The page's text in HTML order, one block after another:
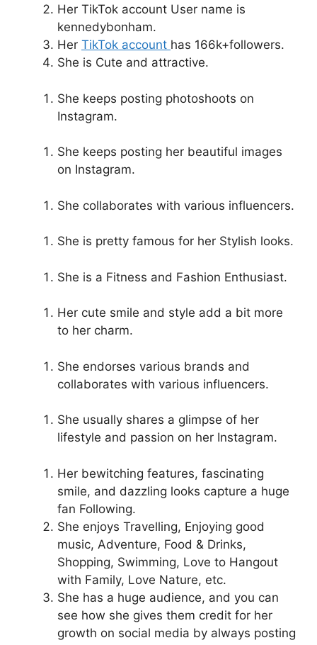
Her TikTok account User name is
kennedybonham.
Her TikTok account has 166k+followers.
She is Cute and attractive.
She keeps posting photoshoots on
Instagram.
She keeps posting her beautiful images
on Instagram.
She collaborates with various influencers.
She is pretty famous for her Stylish looks.
She is a Fitness and Fashion Enthusiast.
Her cute smile and style add a bit more
to her charm.
She endorses various brands and
collaborates with various influencers.
She usually shares a glimpse of her
lifestyle and passion on her Instagram.
Her bewitching features, fascinating
smile, and dazzling looks capture a huge
fan Following.
She enjoys Travelling, Enjoying good
music, Adventure, Food & Drinks,
Shopping, Swimming, Love to Hangout
with Family, Love Nature, etc.
She has a huge audience, and you can
see how she gives them credit for her
growth on social media by always posting